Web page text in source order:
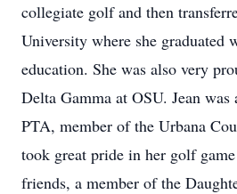
collegiate golf and then
University where she graduated
education. She was also very
Delta Gamma at OSU. Jean
PTA, member of the Urbana
took great pride in her golf
friends, a member of the